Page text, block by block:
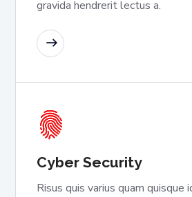
gravida hendrerit lectus a.
Cyber Security
Risus quis varius quam quisque